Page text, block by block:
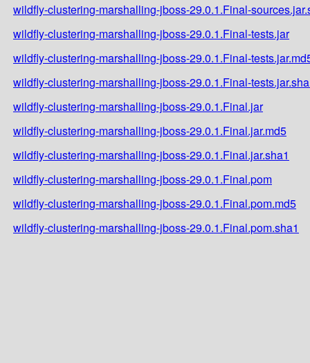
wildfly-clustering-marshalling-jboss-29.0.1.Final-
wildfly-clustering-marshalling-jboss-29.0.1.Final-tests.jar
wildfly-clustering-marshalling-jboss-29.0.1.Final-
wildfly-clustering-marshalling-jboss-29.0.1.Final-
wildfly-clustering-marshalling-jboss-29.0.1.Final.jar
wildfly-clustering-marshalling-jboss-29.0.1.Final.jar.md5
wildfly-clustering-marshalling-jboss-29.0.1.Final.jar.sha1
wildfly-clustering-marshalling-jboss-29.0.1.Final.pom
wildfly-clustering-marshalling-jboss-29.0.1.Final.pom.md5
wildfly-clustering-marshalling-jboss-29.0.1.Final.pom.sha1